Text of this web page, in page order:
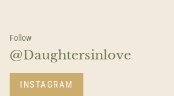
Follow
@Daughtersinlove
INSTAGRAM